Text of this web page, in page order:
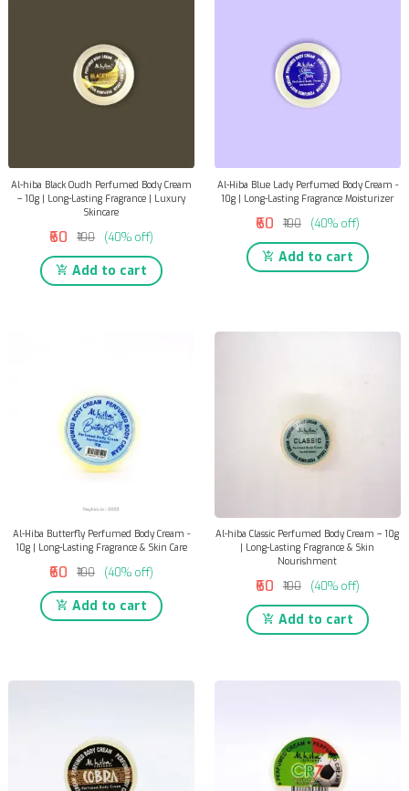
Al-hiba Black Oudh Perfumed Body Cream
– 10g | Long-Lasting Fragrance | Luxury
Skincare
₹60 ₹100 (40% off)
Add to cart
Al-Hiba Blue Lady Perfumed Body Cream -
10g | Long-Lasting Fragrance Moisturizer
₹60 ₹100 (40% off)
Add to cart
Al-Hiba Butterfly Perfumed Body Cream -
10g | Long-Lasting Fragrance & Skin Care
₹60 ₹100 (40% off)
Add to cart
Al-hiba Classic Perfumed Body Cream – 10g
| Long-Lasting Fragrance & Skin
Nourishment
₹60 ₹100 (40% off)
Add to cart